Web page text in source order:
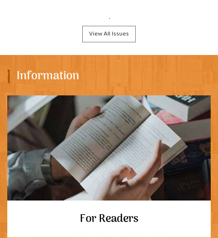
`
View All Issues
Information
For Readers